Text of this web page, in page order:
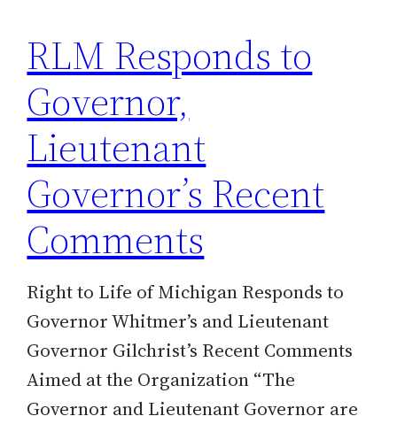
RLM Responds to
Governor,
Lieutenant
Governor’s Recent
Comments
Right to Life of Michigan Responds to
Governor Whitmer’s and Lieutenant
Governor Gilchrist’s Recent Comments
Aimed at the Organization “The
Governor and Lieutenant Governor are